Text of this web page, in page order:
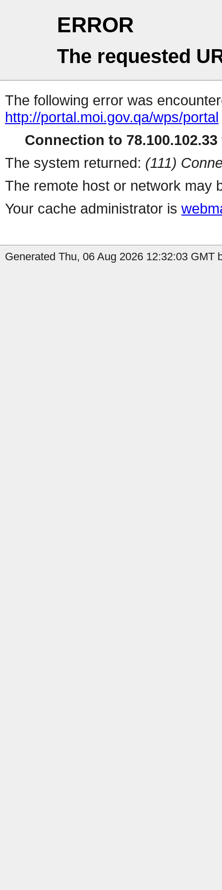
ERROR
The requested
The following error was
http://portal.moi.gov.qa/wps/portal
Connection to
The system returned: (111)
The remote host or network may
Your cache administrator is
Generated Thu, 06 Aug 2026 12:32:03